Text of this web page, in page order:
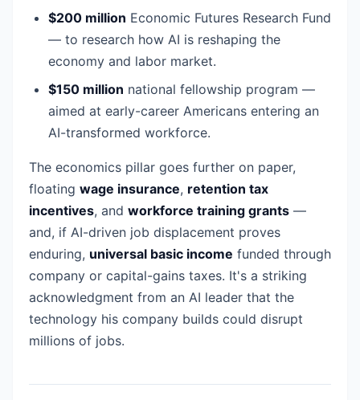
$200 million Economic Futures Research Fund
— to research how AI is reshaping the
economy and labor market.
$150 million national fellowship program —
aimed at early-career Americans entering an
AI-transformed workforce.
The economics pillar goes further on paper,
floating wage insurance, retention tax
incentives, and workforce training grants —
and, if AI-driven job displacement proves
enduring, universal basic income funded through
company or capital-gains taxes. It's a striking
acknowledgment from an AI leader that the
technology his company builds could disrupt
millions of jobs.